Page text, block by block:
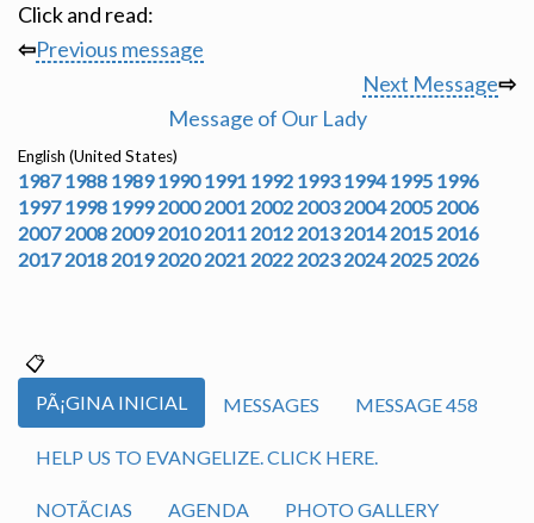
Click and read:
⇦Previous message
Next Message⇨
Message of Our Lady
English (United States)
1987 1988 1989 1990 1991 1992 1993 1994 1995 1996
1997 1998 1999 2000 2001 2002 2003 2004 2005 2006
2007 2008 2009 2010 2011 2012 2013 2014 2015 2016
2017 2018 2019 2020 2021 2022 2023 2024 2025 2026
PÃ¡GINA INICIAL MESSAGES MESSAGE 458
HELP US TO EVANGELIZE. CLICK HERE.
NOTÃ­CIAS AGENDA PHOTO GALLERY